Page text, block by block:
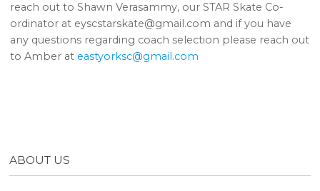
reach out to Shawn Verasammy, our STAR Skate Co-
ordinator at eyscstarskate@gmail.com and if you have
any questions regarding coach selection please reach out
to Amber at eastyorksc@gmail.com
ABOUT US